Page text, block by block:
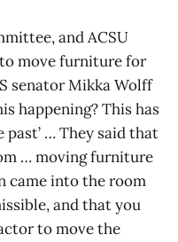
and ACSU
move furniture for
senator Mikka Wolff
happening? This has
past’ … They said that
… moving furniture
came into the room
and that you
to move the